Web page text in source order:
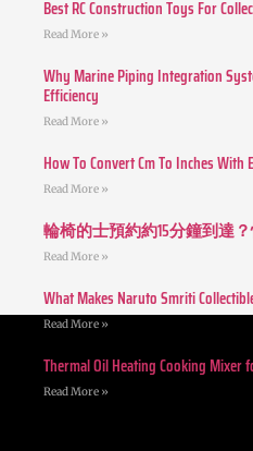
Best RC Construction Toys For
Read More »
Why Marine Piping Integration
Efficiency
Read More »
How To Convert Cm To Inches With
Read More »
輪椅的士預約約15分鐘到達
Read More »
What Makes Naruto Smriti
Read More »
Thermal Oil Heating Cooking Mixer
Read More »